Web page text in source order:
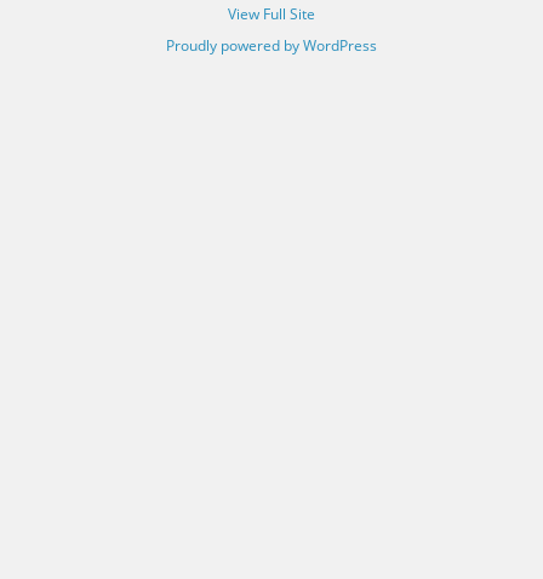
View Full Site
Proudly powered by WordPress